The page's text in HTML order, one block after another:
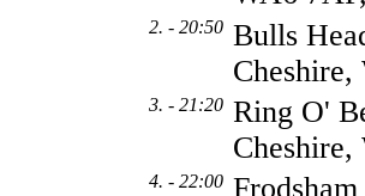
2. - 20:50 Bulls
Cheshire,
3. - 21:20 Ring O'
Cheshire,
4. - 22:00